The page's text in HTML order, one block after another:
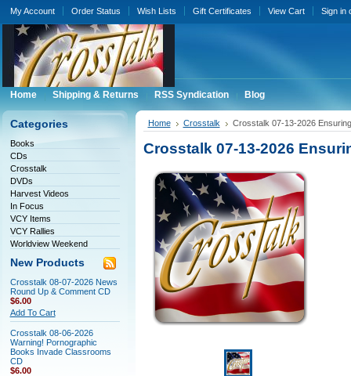
My Account Order Status Wish Lists Gift Certificates View Cart Sign in
Home Shipping & Returns RSS Syndication Blog
Categories
Books
CDs
Crosstalk
DVDs
Harvest Videos
In Focus
VCY Items
VCY Rallies
Worldview Weekend
New Products
Crosstalk 08-07-2026 News
Round Up & Comment CD
$6.00
Add To Cart
Crosstalk 08-06-2026
Warning! Pornographic
Books Invade Classrooms
CD
$6.00
Home Crosstalk Crosstalk 07-13-2026
Crosstalk 07-13-2026